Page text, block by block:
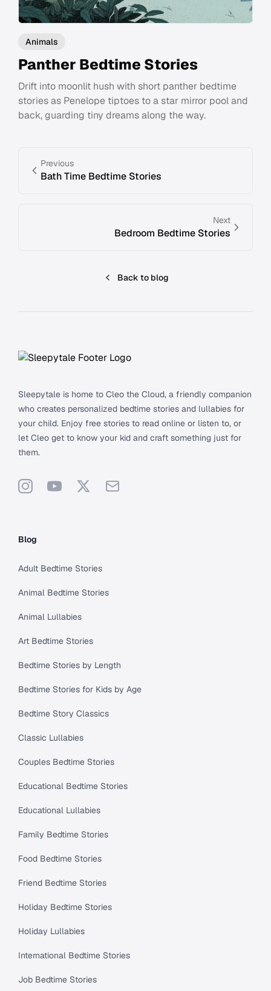
Animals
Panther Bedtime Stories
Drift into moonlit hush with short panther bedtime
stories as Penelope tiptoes to a star mirror pool and
back, guarding tiny dreams along the way.
Previous
Bath Time Bedtime Stories
Next
Bedroom Bedtime Stories
Back to blog
Sleepytale is home to Cleo the Cloud, a friendly companion
who creates personalized bedtime stories and lullabies for
your child. Enjoy free stories to read online or listen to, or
let Cleo get to know your kid and craft something just for
them.
InstagramYouTube
X Support
Blog
Adult Bedtime Stories
Animal Bedtime Stories
Animal Lullabies
Art Bedtime Stories
Bedtime Stories by Length
Bedtime Stories for Kids by Age
Bedtime Story Classics
Classic Lullabies
Couples Bedtime Stories
Educational Bedtime Stories
Educational Lullabies
Family Bedtime Stories
Food Bedtime Stories
Friend Bedtime Stories
Holiday Bedtime Stories
Holiday Lullabies
International Bedtime Stories
Job Bedtime Stories